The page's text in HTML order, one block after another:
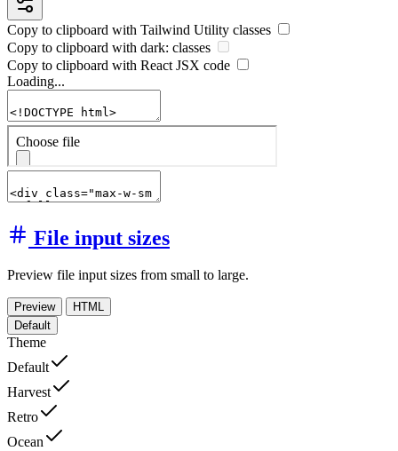
Copy to clipboard with Tailwind Utility classes
Copy to clipboard with dark: classes
Copy to clipboard with React JSX code
Loading...
File input sizes
Preview file input sizes from small to large.
Preview
HTML
Default
Theme
Default
Harvest
Retro
Ocean